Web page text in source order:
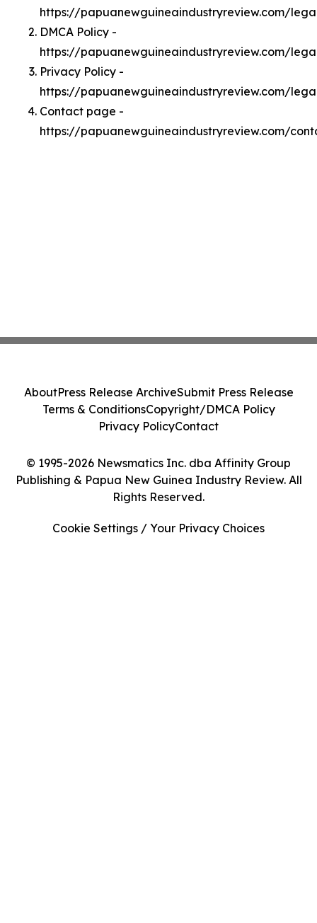
https://papuanewguineaindustryreview.com/
DMCA Policy -
https://papuanewguineaindustryreview.com/
Privacy Policy -
https://papuanewguineaindustryreview.com/
Contact page -
https://papuanewguineaindustryreview.com/
© 1995-2026 Newsmatics Inc. dba Affinity Group
Publishing & Papua New Guinea Industry Review. All
Rights Reserved.
AboutPress Release ArchiveSubmit Press Release
Terms & ConditionsCopyright/DMCA Policy
Privacy PolicyContact
Cookie Settings / Your Privacy Choices